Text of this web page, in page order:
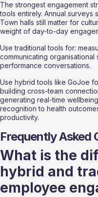
The strongest engagement
tools entirely. Annual surveys
Town halls still matter for
weight of day-to-day
Use traditional tools for:
communicating
performance conversations.
Use hybrid tools like GoJoe
building cross-team
generating real-time
recognition to health
productivity.
Frequently Asked
What is the
hybrid and
employee